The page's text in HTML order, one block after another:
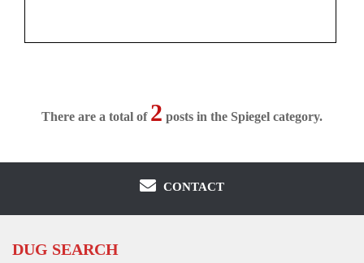
There are a total of 2 posts in the Spiegel category.
CONTACT
DUG SEARCH